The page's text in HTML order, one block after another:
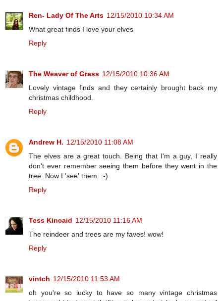
Ren- Lady Of The Arts 12/15/2010 10:34 AM
What great finds I love your elves
Reply
The Weaver of Grass 12/15/2010 10:36 AM
Lovely vintage finds and they certainly brought back my
christmas childhood.
Reply
Andrew H. 12/15/2010 11:08 AM
The elves are a great touch. Being that I'm a guy, I really
don't ever remember seeing them before they went in the
tree. Now I 'see' them. :-)
Reply
Tess Kincaid 12/15/2010 11:16 AM
The reindeer and trees are my faves! wow!
Reply
vintch 12/15/2010 11:53 AM
oh you're so lucky to have so many vintage christmas